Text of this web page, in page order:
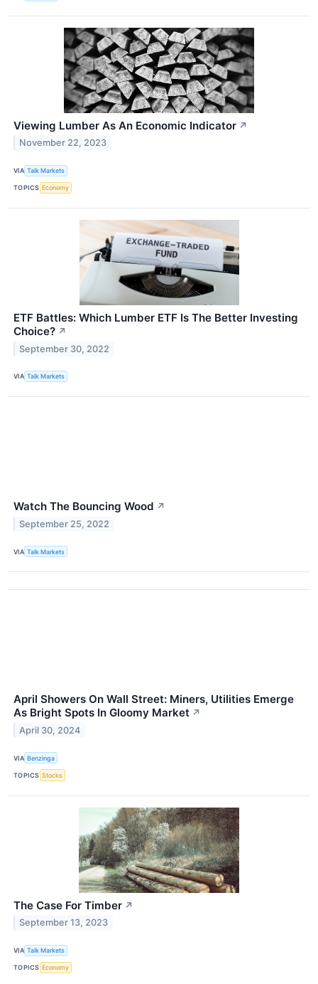
Viewing Lumber As An Economic Indicator ↗
November 22, 2023
VIA Talk Markets
TOPICS Economy
ETF Battles: Which Lumber ETF Is The Better Investing
Choice? ↗
September 30, 2022
VIA Talk Markets
Watch The Bouncing Wood ↗
September 25, 2022
VIA Talk Markets
April Showers On Wall Street: Miners, Utilities Emerge
As Bright Spots In Gloomy Market ↗
April 30, 2024
VIA Benzinga
TOPICS Stocks
The Case For Timber ↗
September 13, 2023
VIA Talk Markets
TOPICS Economy